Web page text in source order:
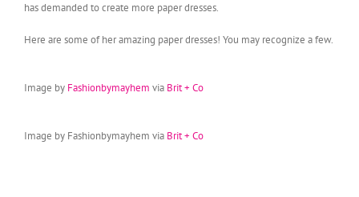
has demanded to create more paper dresses.
Here are some of her amazing paper dresses! You may recognize a few.
Image by Fashionbymayhem via Brit + Co
Image by Fashionbymayhem via Brit + Co